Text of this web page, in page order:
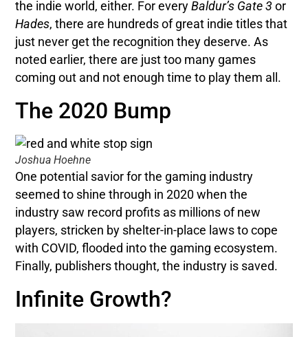
the indie world, either. For everyBaldur’s Gate 3 or
Hades, there are hundreds of great indie titles that
just never get the recognition they deserve. As
noted earlier, there are just too many games
coming out and not enough time to play them all.
The 2020 Bump
Joshua Hoehne
One potential savior for the gaming industry
seemed to shine through in 2020 when the
industry saw record profits as millions of new
players, stricken by shelter-in-place laws to cope
with COVID, flooded into the gaming ecosystem.
Finally, publishers thought, the industry is saved.
Infinite Growth?